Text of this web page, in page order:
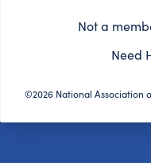
Not a
Need
©2026 National Association